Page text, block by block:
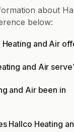
about
below:
and Air
and Air
and Air been in
Hallco Heating